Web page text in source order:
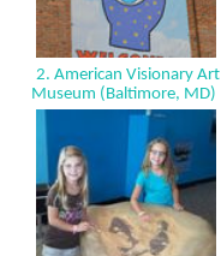
2. American Visionary Art
Museum (Baltimore, MD)